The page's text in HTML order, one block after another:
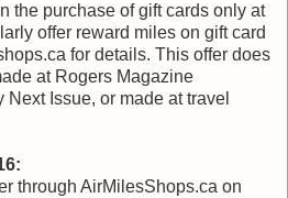
the purchase of gift cards only at
offer reward miles on gift card
for details. This offer does
at Rogers Magazine
Issue, or made at travel
through AirMilesShops.ca on